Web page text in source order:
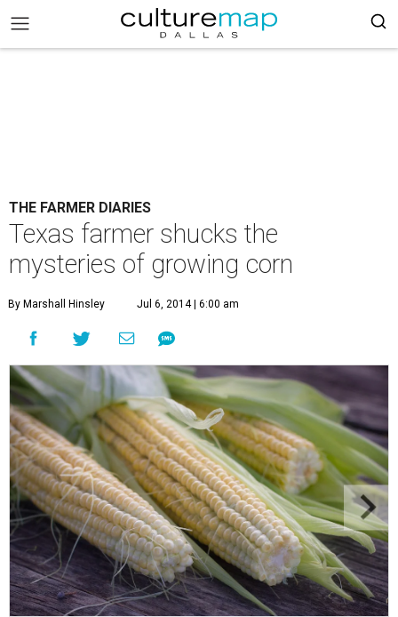
THE FARMER DIARIES
Texas farmer shucks the
mysteries of growing corn
By Marshall Hinsley Jul 6, 2014 | 6:00 am